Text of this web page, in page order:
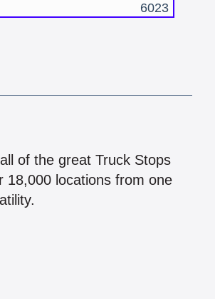
6023
of the great Truck Stops
18,000 locations from one